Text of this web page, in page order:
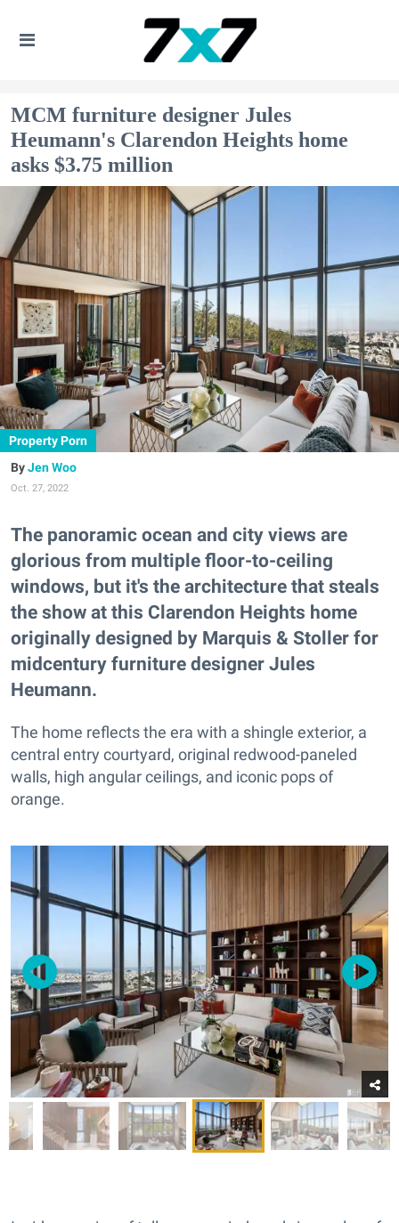
MCM furniture designer Jules
Heumann's Clarendon Heights home
asks $3.75 million
Property Porn
Jen Woo
Oct. 27, 2022
The panoramic ocean and city views are
glorious from multiple floor-to-ceiling
windows, but it's the architecture that steals
the show at this Clarendon Heights home
originally designed by Marquis & Stoller for
midcentury furniture designer Jules
Heumann.
The home reflects the era with a shingle exterior, a
central entry courtyard, original redwood-paneled
walls, high angular ceilings, and iconic pops of
orange.